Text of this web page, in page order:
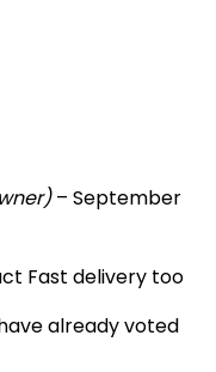
– September
Fast delivery too
already voted